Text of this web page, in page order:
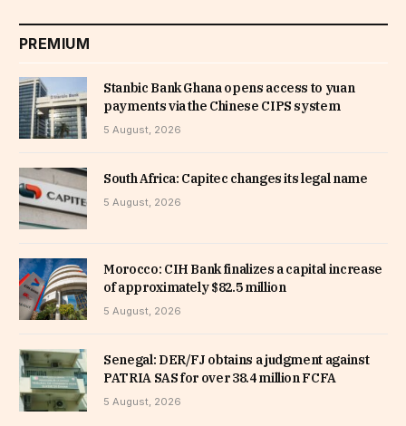
PREMIUM
Stanbic Bank Ghana opens access to yuan
payments via the Chinese CIPS system
5 August, 2026
South Africa: Capitec changes its legal name
5 August, 2026
Morocco: CIH Bank finalizes a capital increase
of approximately $82.5 million
5 August, 2026
Senegal: DER/FJ obtains a judgment against
PATRIA SAS for over 38.4 million FCFA
5 August, 2026